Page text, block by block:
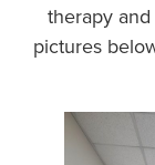
therapy
pictures